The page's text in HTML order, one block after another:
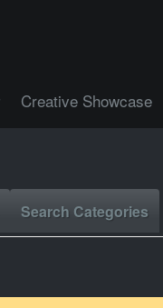
Creative Showcase
Search Categories